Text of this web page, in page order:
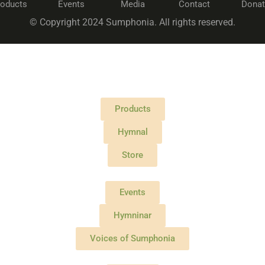
Events Media Contact
© Copyright 2024 Sumphonia. All rights reserved.
Products
Hymnal
Store
Events
Hymninar
Voices of Sumphonia